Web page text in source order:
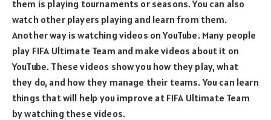
them is playing tournaments or seasons. You can also
watch other players playing and learn from them.
Another way is watching videos on YouTube. Many people
play FIFA Ultimate Team and make videos about it on
YouTube. These videos show you how they play, what
they do, and how they manage their teams. You can learn
things that will help you improve at FIFA Ultimate Team
by watching these videos.